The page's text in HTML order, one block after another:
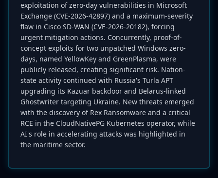
exploitation of zero-day vulnerabilities in Microsoft
Exchange (CVE-2026-42897) and a maximum-severity
flaw in Cisco SD-WAN (CVE-2026-20182), forcing
urgent mitigation actions. Concurrently, proof-of-
concept exploits for two unpatched Windows zero-
days, named YellowKey and GreenPlasma, were
publicly released, creating significant risk. Nation-
state activity continued with Russia's Turla APT
upgrading its Kazuar backdoor and Belarus-linked
Ghostwriter targeting Ukraine. New threats emerged
with the discovery of Rex Ransomware and a critical
RCE in the CloudNativePG Kubernetes operator, while
AI's role in accelerating attacks was highlighted in
the maritime sector.